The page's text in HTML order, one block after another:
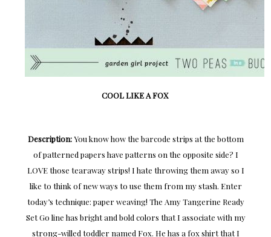
COOL LIKE A FOX
Description:You know how the barcode strips at the bottom
of patterned papers have patterns on the opposite side? I
LOVE those tearaway strips! I hate throwing them away so I
like to think of new ways to use them from my stash. Enter
today’s technique: paper weaving! The Amy Tangerine Ready
Set Go line has bright and bold colors that I associate with my
strong-willed toddler named Fox. He has a fox shirt that I